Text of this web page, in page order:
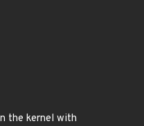
the kernel with